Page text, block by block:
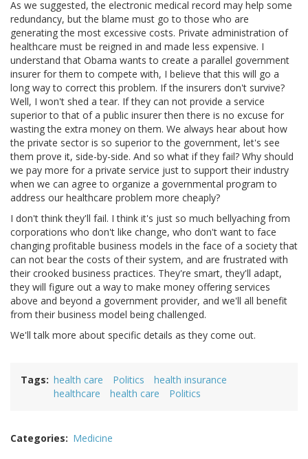
As we suggested, the electronic medical record may help some
redundancy, but the blame must go to those who are
generating the most excessive costs. Private administration of
healthcare must be reigned in and made less expensive. I
understand that Obama wants to create a parallel government
insurer for them to compete with, I believe that this will go a
long way to correct this problem. If the insurers don't survive?
Well, I won't shed a tear. If they can not provide a service
superior to that of a public insurer then there is no excuse for
wasting the extra money on them. We always hear about how
the private sector is so superior to the government, let's see
them prove it, side-by-side. And so what if they fail? Why should
we pay more for a private service just to support their industry
when we can agree to organize a governmental program to
address our healthcare problem more cheaply?
I don't think they'll fail. I think it's just so much bellyaching from
corporations who don't like change, who don't want to face
changing profitable business models in the face of a society that
can not bear the costs of their system, and are frustrated with
their crooked business practices. They're smart, they'll adapt,
they will figure out a way to make money offering services
above and beyond a government provider, and we'll all benefit
from their business model being challenged.
We'll talk more about specific details as they come out.
Tags health care Politics
health insurance
healthcare
health care Politics
Categories Medicine